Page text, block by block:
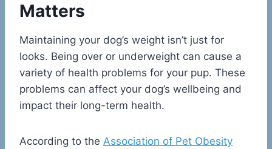
Matters
Maintaining your dog’s weight isn’t just for
looks. Being over or underweight can cause a
variety of health problems for your pup. These
problems can affect your dog’s wellbeing and
impact their long-term health.
According to the Association of Pet Obesity